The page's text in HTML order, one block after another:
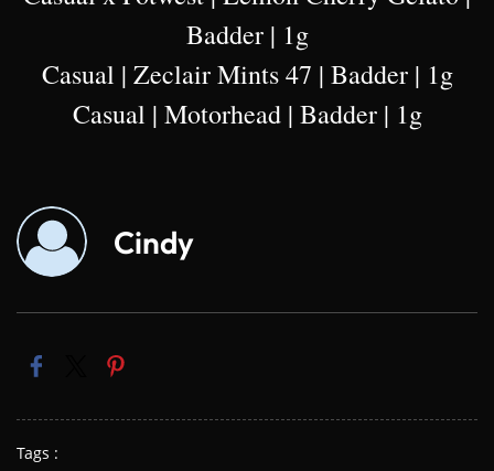
Badder | 1g
Casual | Zeclair Mints 47 | Badder | 1g
Casual | Motorhead | Badder | 1g
Cindy
Tags :